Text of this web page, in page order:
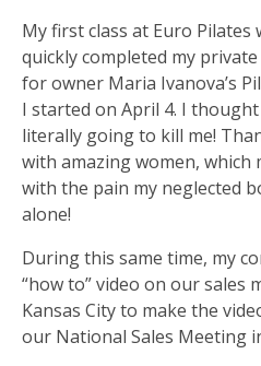
My first class at Euro Pilates
quickly completed my
for owner Maria Ivanova’s
I started on April 4. I
literally going to kill me!
with amazing women, which
with the pain my neglected
alone!
During this same time, my
“how to” video on our sales
Kansas City to make the
our National Sales Meeting